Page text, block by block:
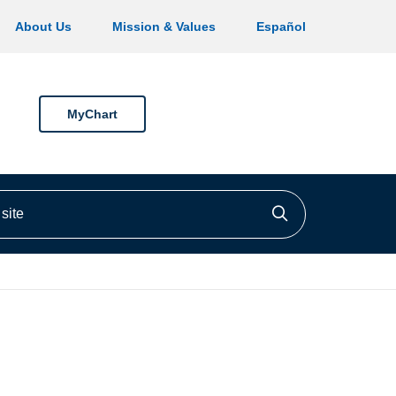
About Us Mission & Values Español
MyChart
Click to